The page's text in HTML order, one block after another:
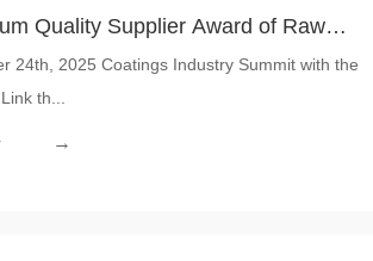
Quality Supplier Award of Raw
24th, 2025 Coatings Industry Summit with the
th...
→